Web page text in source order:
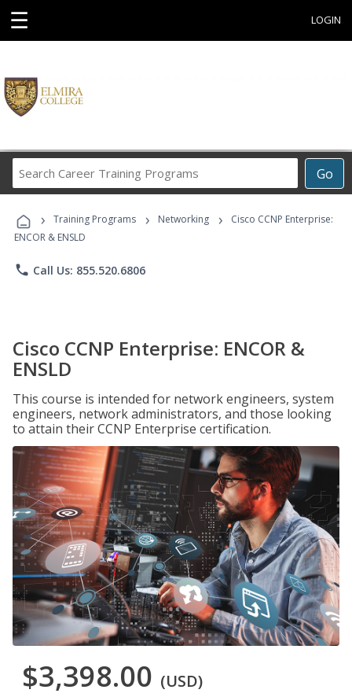
☰ LOGIN
Go
Career
Programs
› Training Programs › Networking ›
Cisco CCNP Enterprise:
ENCOR & ENSLD
phone Call Us: 855.520.6806
Cisco CCNP Enterprise: ENCOR &
ENSLD
This course is intended for network engineers, system
engineers, network administrators, and those looking
to attain their CCNP Enterprise certification.
$3,398.00 (USD)